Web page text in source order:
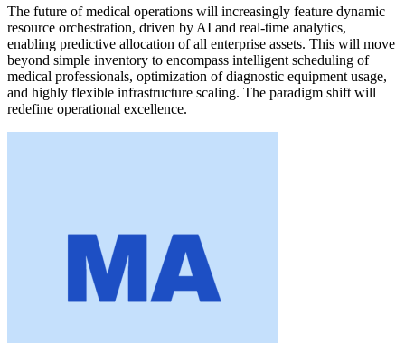
The future of medical operations will increasingly feature dynamic
resource orchestration, driven by AI and real-time analytics,
enabling predictive allocation of all enterprise assets. This will move
beyond simple inventory to encompass intelligent scheduling of
medical professionals, optimization of diagnostic equipment usage,
and highly flexible infrastructure scaling. The paradigm shift will
redefine operational excellence.